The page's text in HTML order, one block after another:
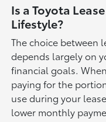
Is a Toyota
Lifestyle?
The choice between
depends largely on
financial goals.
paying for the
use during your
lower monthly